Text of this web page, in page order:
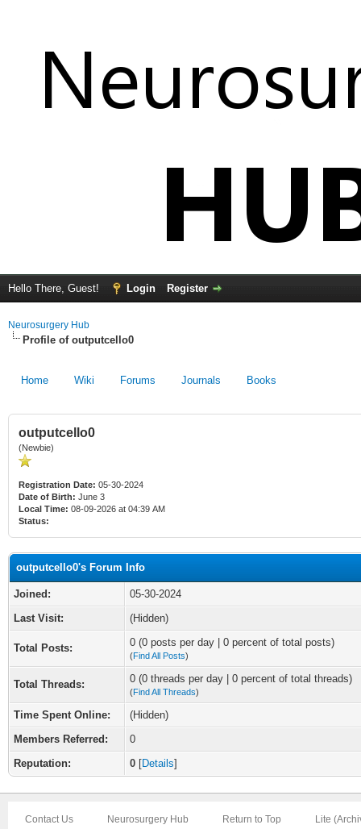
Hello There, Guest! Login Register
Neurosurgery Hub
Profile of outputcello0
Home Wiki Forums Journals Books
outputcello0
(Newbie)
Registration Date: 05-30-2024
Date of Birth: June 3
Local Time: 08-09-2026 at 04:39 AM
Status:
outputcello0's Forum Info
Joined:
05-30-2024
Last Visit:
(Hidden)
Total Posts: 0 (0 posts per day | 0 percent of total posts)
(Find All Posts)
Total Threads: 0 (0 threads per day | 0 percent of total threads)
(Find All Threads)
Time Spent Online:
(Hidden)
Members Referred:
0
Reputation:
0 [Details]
Contact Us Neurosurgery Hub Return to Top Lite